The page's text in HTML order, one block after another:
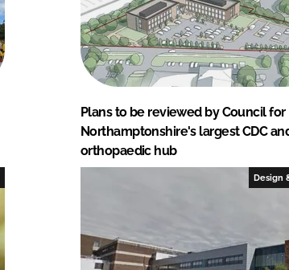
Plans to be reviewed by Council for
Northamptonshire's largest CDC
orthopaedic hub
Design